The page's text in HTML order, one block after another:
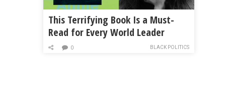
This Terrifying Book Is a Must-
Read for Every World Leader
BLACK POLITICS
0